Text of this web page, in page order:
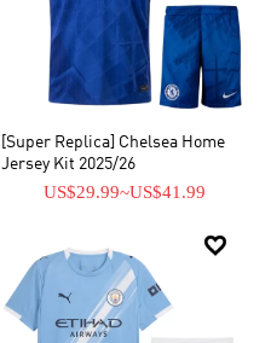
[Super Replica] Chelsea Home
Jersey Kit 2025/26
US$29.99~US$41.99
